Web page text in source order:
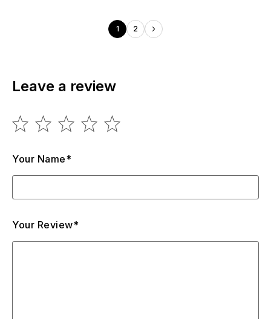
1 2
Leave a review
Your Name*
Your Review*